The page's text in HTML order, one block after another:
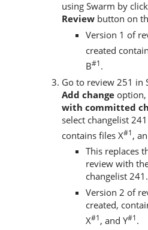
using Swarm by
Review button on
Version 1 of
created
B#1.
Go to review 251 in
Add change option,
with committed
select changelist
contains files X#1,
This replaces
review with
changelist 241.
Version 2 of
created,
X#1, and Y#1.